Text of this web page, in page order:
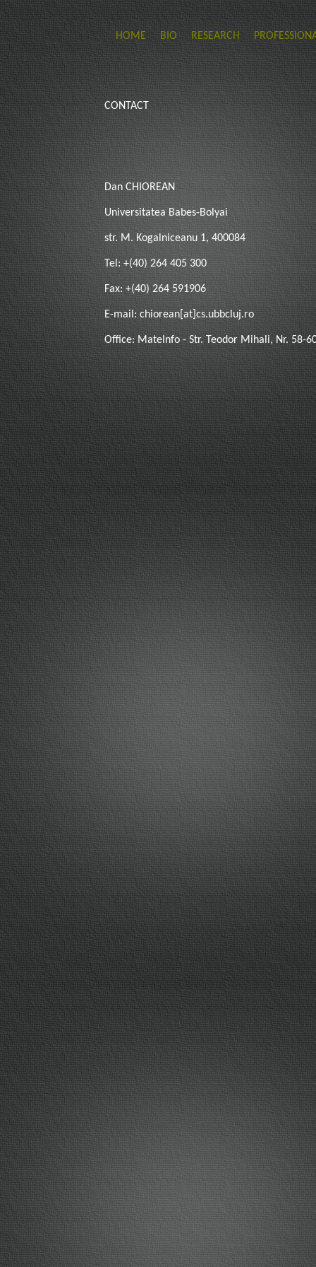
HOME BIO RESEARCH
CONTACT
Dan CHIOREAN
Universitatea Babes-Bolyai
str. M. Kogalniceanu 1, 400084
Tel: +(40) 264 405 300
Fax: +(40) 264 591906
E-mail: chiorean[at]cs.ubbcluj.ro
Office: MateInfo - Str. Teodor Mihali, Nr. 58-